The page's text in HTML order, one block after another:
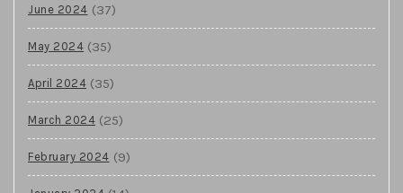
June 2024 (37)
May 2024 (35)
April 2024 (35)
March 2024 (25)
February 2024 (9)